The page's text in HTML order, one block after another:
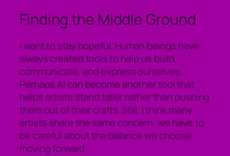
Finding the Middle Ground
I want to stay hopeful. Human beings have
always created tools to help us build,
communicate, and express ourselves.
Perhaps AI can become another tool that
helps artists stand taller rather than pushing
them out of their crafts. Still, I think many
artists share the same concern: we have to
be careful about the balance we choose
moving forward.